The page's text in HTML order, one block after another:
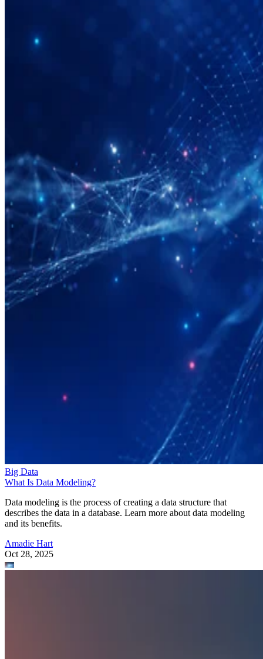
Big Data
What Is Data Modeling?
Data modeling is the process of creating a data structure that
describes the data in a database. Learn more about data modeling
and its benefits.
Amadie Hart
Oct 28, 2025